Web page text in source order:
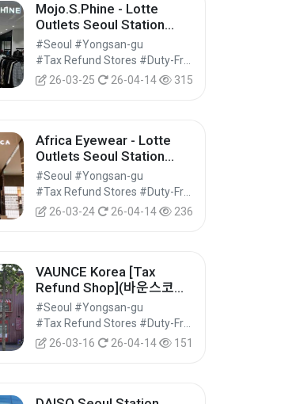
Mojo.S.Phine - Lotte
Outlets Seoul Station
Branch [Tax Refund
Shop] (모조에스핀 롯데아
울렛 서울역점)
#Seoul #Yongsan-gu
26-03-25
26-04-14 315
Africa Eyewear - Lotte
Outlets Seoul Station
Branch [Tax Refund
Shop] (아프리카안경 롯데
아울렛 서울역점)
#Seoul #Yongsan-gu
26-03-24
26-04-14 236
VAUNCE Korea [Tax
Refund Shop](바운스코리
아)
#Seoul #Yongsan-gu
26-03-16
26-04-14 151